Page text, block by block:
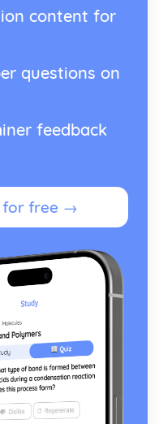
content for
questions on
feedback
for free →